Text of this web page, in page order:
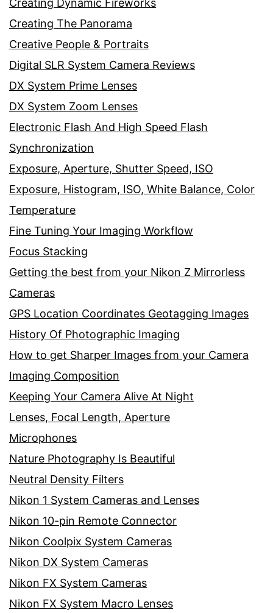
Creating Dynamic Fireworks
Creating The Panorama
Creative People & Portraits
Digital SLR System Camera Reviews
DX System Prime Lenses
DX System Zoom Lenses
Electronic Flash And High Speed Flash
Synchronization
Exposure, Aperture, Shutter Speed, ISO
Exposure, Histogram, ISO, White Balance, Color
Temperature
Fine Tuning Your Imaging Workflow
Focus Stacking
Getting the best from your Nikon Z Mirrorless
Cameras
GPS Location Coordinates Geotagging Images
History Of Photographic Imaging
How to get Sharper Images from your Camera
Imaging Composition
Keeping Your Camera Alive At Night
Lenses, Focal Length, Aperture
Microphones
Nature Photography Is Beautiful
Neutral Density Filters
Nikon 1 System Cameras and Lenses
Nikon 10-pin Remote Connector
Nikon Coolpix System Cameras
Nikon DX System Cameras
Nikon FX System Cameras
Nikon FX System Macro Lenses